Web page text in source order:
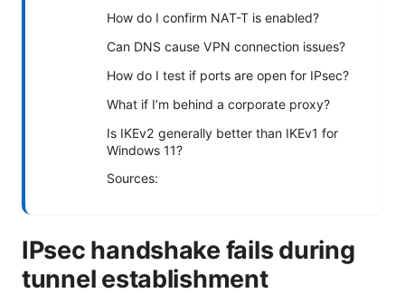
How do I confirm NAT-T is enabled?
Can DNS cause VPN connection issues?
How do I test if ports are open for IPsec?
What if I’m behind a corporate proxy?
Is IKEv2 generally better than IKEv1 for
Windows 11?
Sources:
IPsec handshake fails during
tunnel establishment